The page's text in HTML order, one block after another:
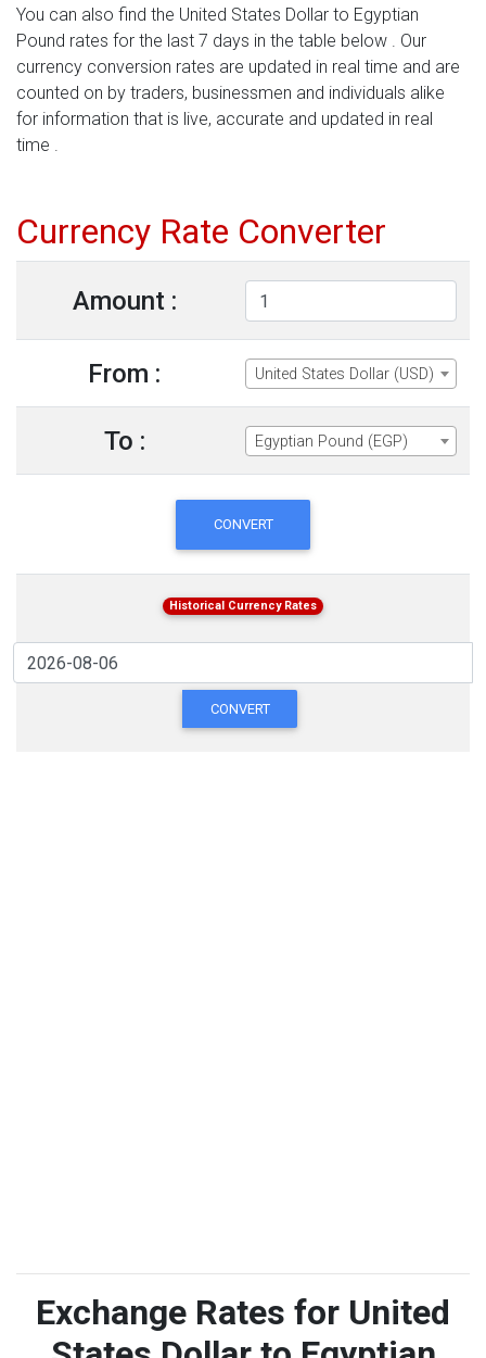
You can also find the United States Dollar to Egyptian
Pound rates for the last 7 days in the table below . Our
currency conversion rates are updated in real time and are
counted on by traders, businessmen and individuals alike
for information that is live, accurate and updated in real
time .
Currency Rate Converter
Amount :
From : United States Dollar (USD)
To : Egyptian Pound (EGP)
CONVERT
Historical Currency Rates
CONVERT
Exchange Rates for United